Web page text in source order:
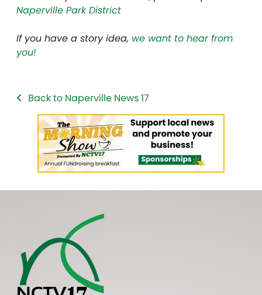
Naperville Park District
If you have a story idea, we want to hear from
you!
Back to Naperville News 17